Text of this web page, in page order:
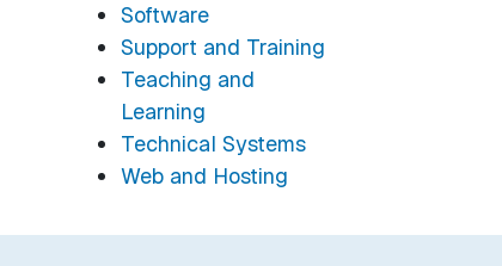
Software
Support and Training
Teaching and
Learning
Technical Systems
Web and Hosting